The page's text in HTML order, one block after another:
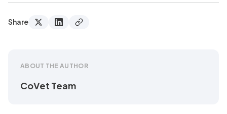
Share
ABOUT THE AUTHOR
CoVet Team